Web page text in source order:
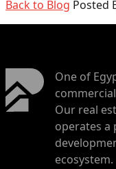
Back to Blog Posted
One of
Our real
operates
ecosystem.